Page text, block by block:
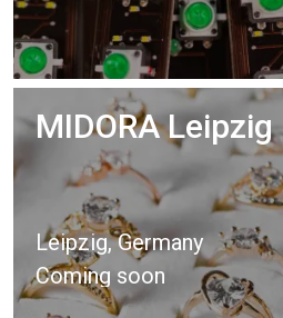
MIDORA Leipzig
Leipzig, Germany
Coming soon